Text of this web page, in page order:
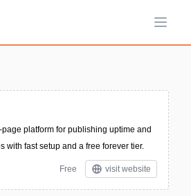
Open
page platform for publishing uptime and
with fast setup and a free forever tier.
Free visit website